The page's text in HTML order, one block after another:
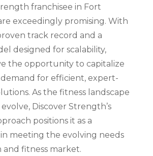
franchisee in Fort
exceedingly promising. With
track record and a
designed for scalability,
the opportunity to capitalize
for efficient, expert-
As the fitness landscape
Discover Strength’s
positions it as a
meeting the evolving needs
fitness market.